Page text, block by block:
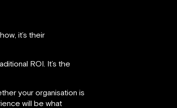
it’s their
ROI. It’s the
your organisation is
will be what